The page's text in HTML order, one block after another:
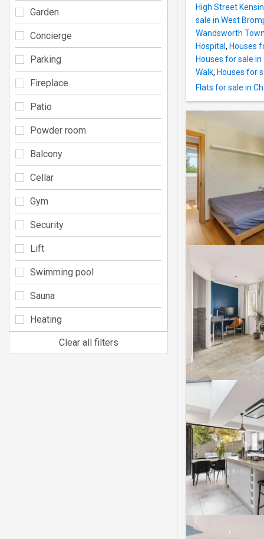
High Street
sale in West
Wandsworth
Hospital , Houses
Houses for sale in
Walk, Houses for
Flats for sale in
Garden
Concierge
Parking
Fireplace
Patio
Powder room
Balcony
Cellar
Gym
Security
Lift
Swimming pool
Sauna
Heating
Clear all filters